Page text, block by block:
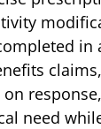
in
need